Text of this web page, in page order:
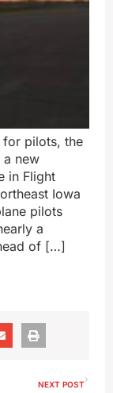
for pilots, the
new
in Flight
Iowa
pilots
a
of […]
NEXT POST